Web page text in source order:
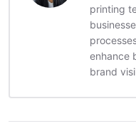
printing
enhance
brand